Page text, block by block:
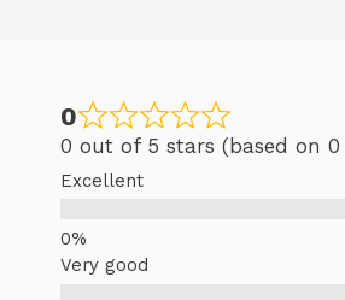
0
0 out of 5 stars (based on 0
Excellent
Very good